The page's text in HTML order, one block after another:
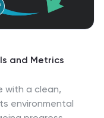
and Metrics
with a clean,
environmental